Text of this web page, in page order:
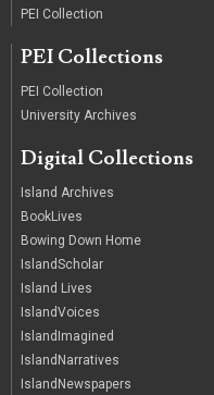
PEI Collection
PEI Collections
PEI Collection
University Archives
Digital Collections
Island Archives
BookLives
Bowing Down Home
IslandScholar
Island Lives
IslandVoices
IslandImagined
IslandNarratives
IslandNewspapers